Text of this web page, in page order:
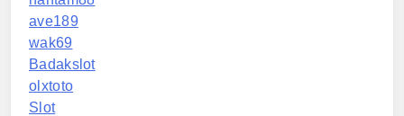
ave189
wak69
Badakslot
olxtoto
Slot